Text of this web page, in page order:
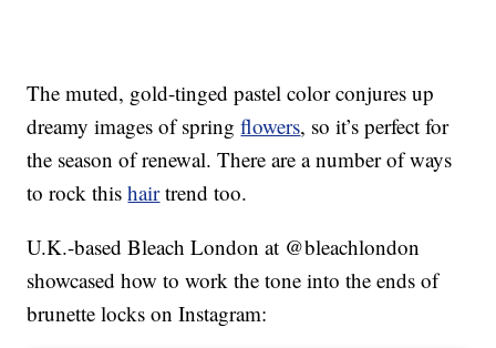
The muted, gold-tinged pastel color conjures up
dreamy images of springflowers, so it’s perfect for
the season of renewal. There are a number of ways
to rock thishairtrend too.
U.K.-based Bleach London at @bleachlondon
showcased how to work the tone into the ends of
brunette locks on Instagram: